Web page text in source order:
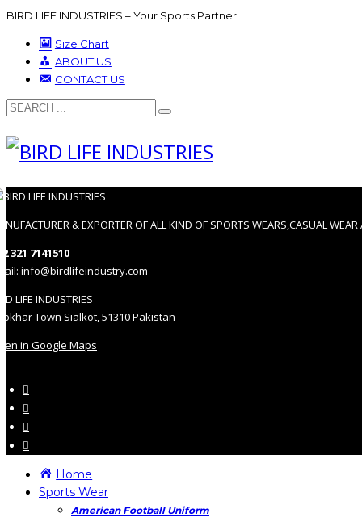
BIRD LIFE INDUSTRIES – Your Sports Partner
Size Chart
ABOUT US
CONTACT US
& EXPORTER OF ALL KIND OF SPORTS WEARS,CASUAL WEAR
321 7141510
info@birdlifeindustry.com
LIFE INDUSTRIES
Town Sialkot, 51310 Pakistan
in Google Maps
Home
Sports Wear
American Football Uniform